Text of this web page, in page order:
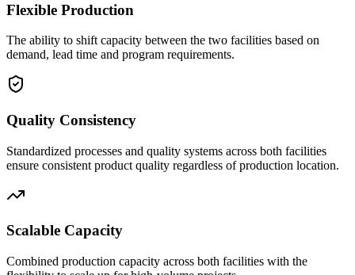
Flexible Production
The ability to shift capacity between the two facilities based on
demand, lead time and program requirements.
Quality Consistency
Standardized processes and quality systems across both facilities
ensure consistent product quality regardless of production location.
Scalable Capacity
Combined production capacity across both facilities with the